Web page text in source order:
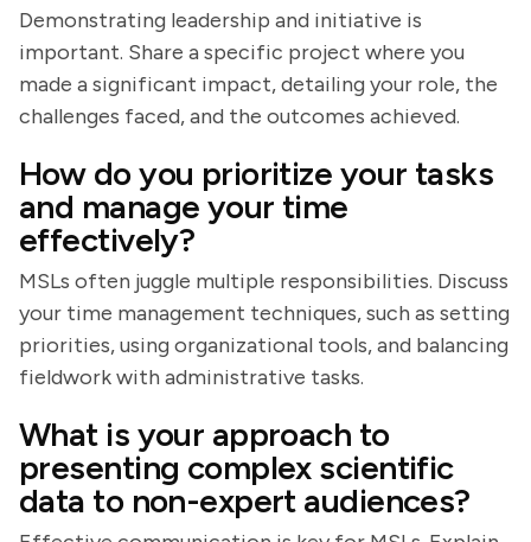
Demonstrating leadership and initiative is
important. Share a specific project where you
made a significant impact, detailing your role, the
challenges faced, and the outcomes achieved.
How do you prioritize your tasks
and manage your time
effectively?
MSLs often juggle multiple responsibilities. Discuss
your time management techniques, such as setting
priorities, using organizational tools, and balancing
fieldwork with administrative tasks.
What is your approach to
presenting complex scientific
data to non-expert audiences?